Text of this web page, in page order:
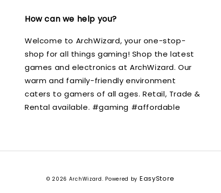
How can we help you?
Welcome to ArchWizard, your one-stop-
shop for all things gaming! Shop the latest
games and electronics at ArchWizard. Our
warm and family-friendly environment
caters to gamers of all ages. Retail, Trade &
Rental available. #gaming #affordable
© 2026 ArchWizard. Powered by EasyStore